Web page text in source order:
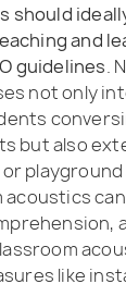
should
and
guidelines.
not only
but also
like